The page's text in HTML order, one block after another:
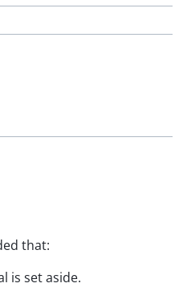
that:
is set aside.